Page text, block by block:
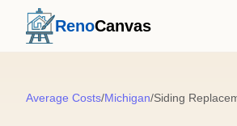
RenoCanvas
Average Costs/Michigan/Siding